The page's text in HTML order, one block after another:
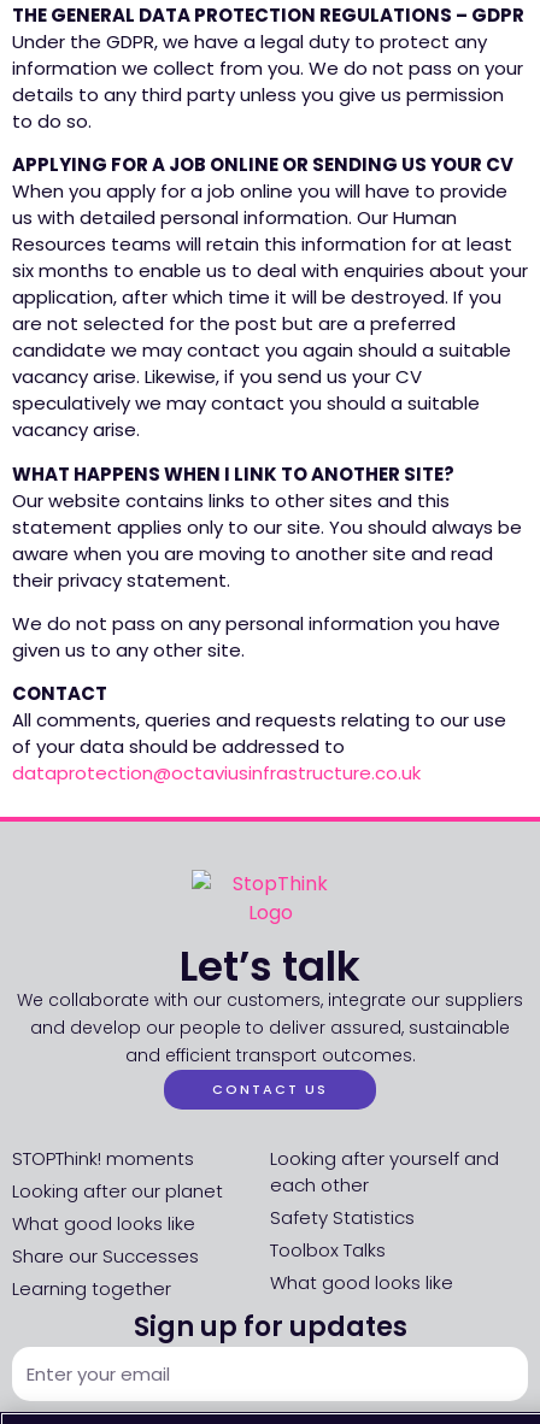
THE GENERAL DATA PROTECTION REGULATIONS – GDPR
Under the GDPR, we have a legal duty to protect any
information we collect from you. We do not pass on your
details to any third party unless you give us permission
to do so.
APPLYING FOR A JOB ONLINE OR SENDING US YOUR CV
When you apply for a job online you will have to provide
us with detailed personal information. Our Human
Resources teams will retain this information for at least
six months to enable us to deal with enquiries about your
application, after which time it will be destroyed. If you
are not selected for the post but are a preferred
candidate we may contact you again should a suitable
vacancy arise. Likewise, if you send us your CV
speculatively we may contact you should a suitable
vacancy arise.
WHAT HAPPENS WHEN I LINK TO ANOTHER SITE?
Our website contains links to other sites and this
statement applies only to our site. You should always be
aware when you are moving to another site and read
their privacy statement.
We do not pass on any personal information you have
given us to any other site.
CONTACT
All comments, queries and requests relating to our use
of your data should be addressed to
dataprotection@octaviusinfrastructure.co.uk
Let’s talk
We collaborate with our customers, integrate our suppliers
and develop our people to deliver assured, sustainable
and efficient transport outcomes.
CONTACT US
STOPThink! moments
Looking after our planet
What good looks like
Share our Successes
Learning together
Looking after yourself and
each other
Safety Statistics
Toolbox Talks
What good looks like
Sign up for updates